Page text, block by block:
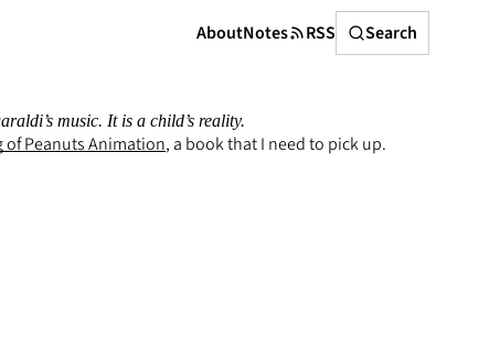
AboutNotes RSS
Search
Search
music. It is a child’s reality.
of Peanuts Animation, a book that I need to pick up.